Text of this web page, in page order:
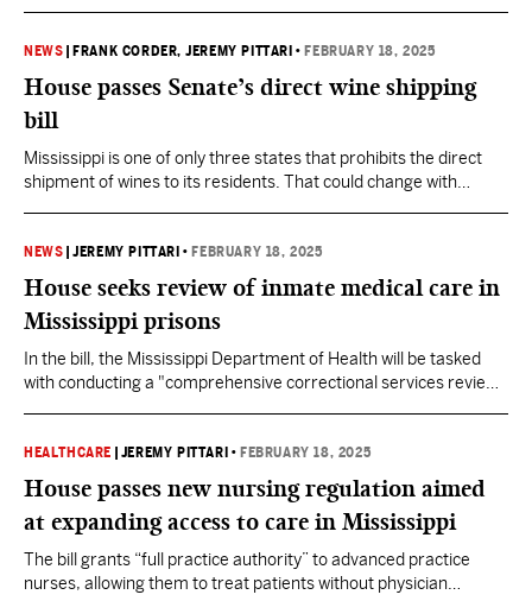
NEWS FRANK CORDER, JEREMY PITTARI • FEBRUARY 18, 2025
House passes Senate’s direct wine shipping
bill
Mississippi is one of only three states that prohibits the direct
shipment of wines to its residents. That could change with
NEWS |JEREMY PITTARI • FEBRUARY 18, 2025
House seeks review of inmate medical care in
Mississippi prisons
In the bill, the Mississippi Department of Health will be tasked
with conducting a "comprehensive correctional services review"
HEALTHCARE JEREMY PITTARI • FEBRUARY 18, 2025
House passes new nursing regulation aimed
at expanding access to care in Mississippi
The bill grants “full practice authority” to advanced practice
nurses, allowing them to treat patients without physician